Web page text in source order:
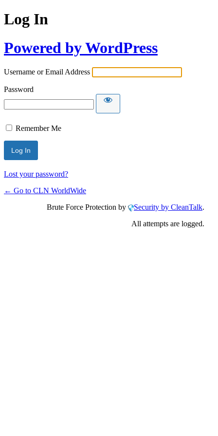
Log In
Powered by WordPress
Username or Email Address
Password
Remember Me
Lost your password?
← Go to CLN WorldWide
Brute Force Protection by
Security by CleanTalk.
All attempts are logged.